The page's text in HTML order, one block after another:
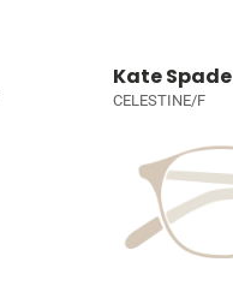
Kate Spade
CELESTINE/F